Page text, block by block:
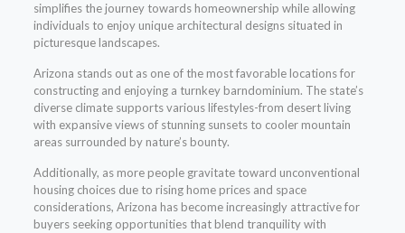
simplifies the journey towards homeownership while allowing
individuals to enjoy unique architectural designs situated in
picturesque landscapes.
Arizona stands out as one of the most favorable locations for
constructing and enjoying a turnkey barndominium. The state’s
diverse climate supports various lifestyles-from desert living
with expansive views of stunning sunsets to cooler mountain
areas surrounded by nature’s bounty.
Additionally, as more people gravitate toward unconventional
housing choices due to rising home prices and space
considerations, Arizona has become increasingly attractive for
buyers seeking opportunities that blend tranquility with